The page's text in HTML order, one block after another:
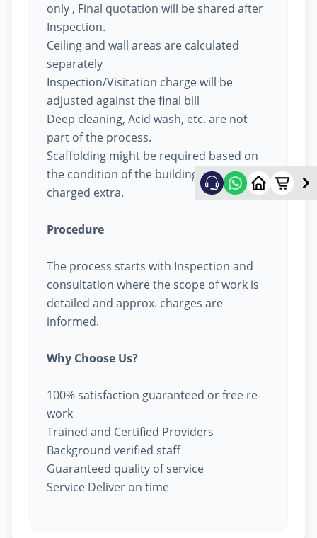
only , Final quotation will be shared after
Inspection.
Ceiling and wall areas are calculated
separately
Inspection/Visitation charge will be
adjusted against the final bill
Deep cleaning, Acid wash, etc. are not
part of the process.
Scaffolding might be required based on
the condition of the building, will be
charged extra.
Procedure
The process starts with Inspection and
consultation where the scope of work is
detailed and approx. charges are
informed.
Why Choose Us?
100% satisfaction guaranteed or free re-
work
Trained and Certified Providers
Background verified staff
Guaranteed quality of service
Service Deliver on time